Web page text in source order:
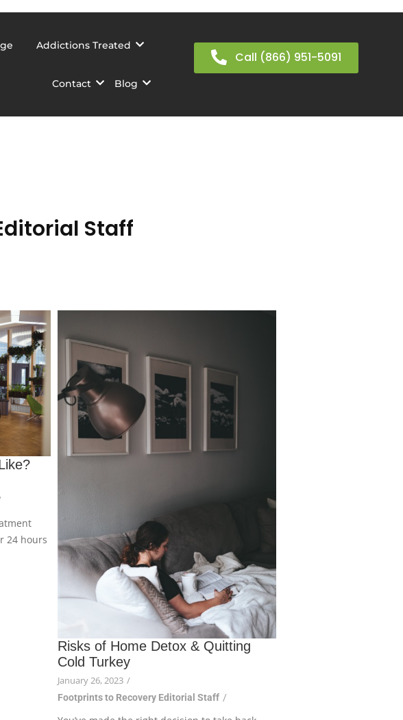
Addictions Treated
Contact Blog
Call (866) 951-5091
Staff
24 hours
Risks of Home Detox & Quitting
Cold Turkey
January 26, 2023 /
Footprints to Recovery Editorial Staff /